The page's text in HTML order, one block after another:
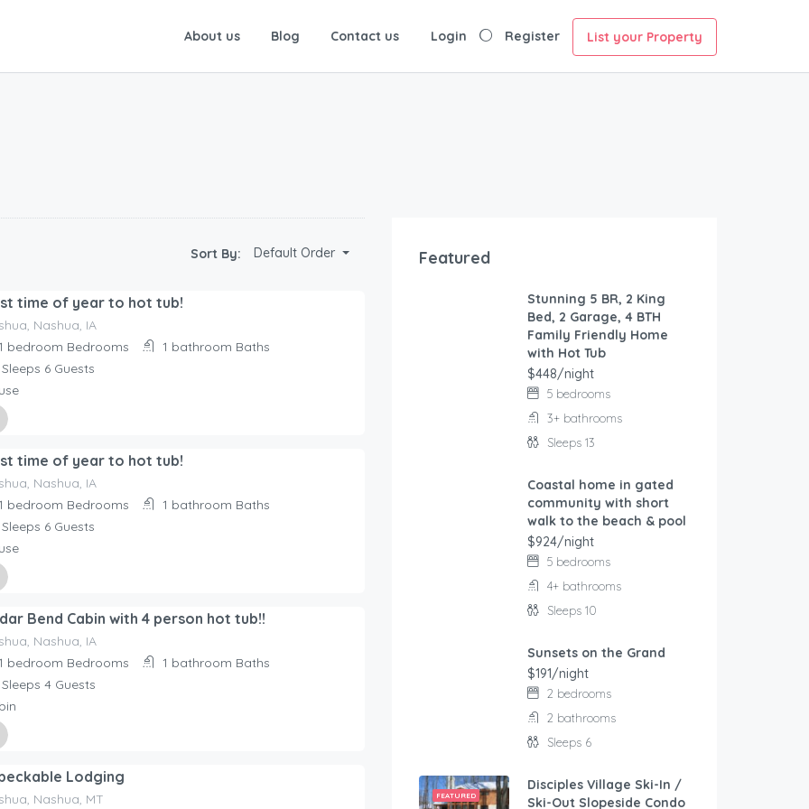
About us Blog Contact us Login Register List your Property
Sort By: Default Order
time of year to hot tub!
Nashua, IA
bedroom Bedrooms 1 bathroom Baths
Sleeps 6 Guests
Rentals Home
time of year to hot tub!
Nashua, IA
bedroom Bedrooms 1 bathroom Baths
Sleeps 6 Guests
Rentals Home
Bend Cabin with 4 person hot tub!!
Nashua, IA
bedroom Bedrooms 1 bathroom Baths
Sleeps 4 Guests
Rentals HomeLodging
Nashua, MT
Featured
Stunning 5 BR, 2 King
Bed, 2 Garage, 4 BTH
Family Friendly Home
with Hot Tub
$448/night
5 bedrooms
3+ bathrooms
Sleeps 13
Coastal home in gated
community with short
walk to the beach & pool
$924/night
5 bedrooms
4+ bathrooms
Sleeps 10
Sunsets on the Grand
$191/night
2 bedrooms
2 bathrooms
Sleeps 6
FEATURED
Disciples Village Ski-In /
Ski-Out Slopeside Condo